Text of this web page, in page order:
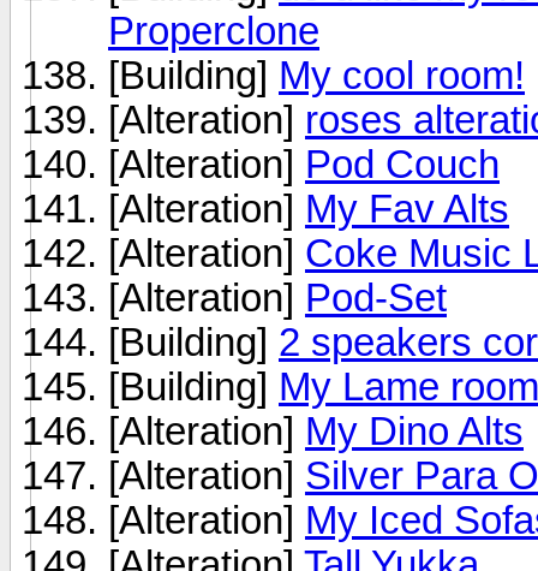
Properclone
[Building] My cool room!
[Alteration] roses
[Alteration] Pod Couch
[Alteration] My Fav Alts
[Alteration] Coke Music
[Alteration] Pod-Set
[Building] 2 speakers
[Building] My Lame room
[Alteration] My Dino Alts
[Alteration] Silver Para
[Alteration] My Iced